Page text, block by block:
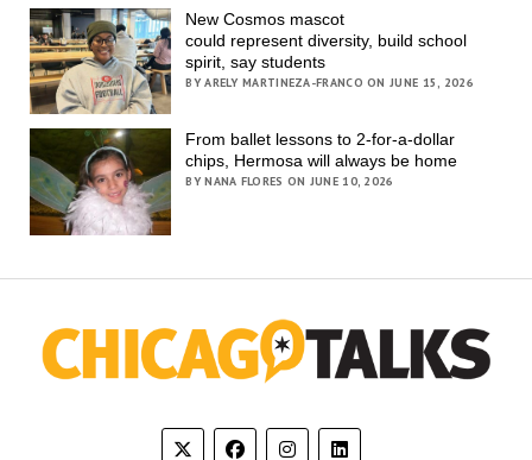
New Cosmos mascot
could represent diversity, build school
spirit, say students
BY ARELY MARTINEZA-FRANCO ON JUNE 15, 2026
From ballet lessons to 2-for-a-dollar
chips, Hermosa will always be home
BY NANA FLORES ON JUNE 10, 2026